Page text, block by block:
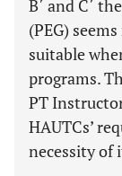
B΄ and C΄
(PEG)
suitable
programs.
PT
HAUTCs’
necessity of